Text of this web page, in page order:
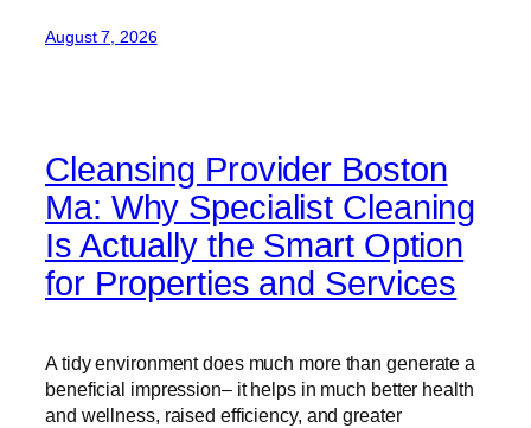
August 7, 2026
Cleansing Provider Boston
Ma: Why Specialist Cleaning
Is Actually the Smart Option
for Properties and Services
A tidy environment does much more than generate a
beneficial impression– it helps in much better health
and wellness, raised efficiency, and greater